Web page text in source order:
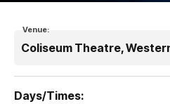
Venue:
Coliseum Theatre,
Days/Times: